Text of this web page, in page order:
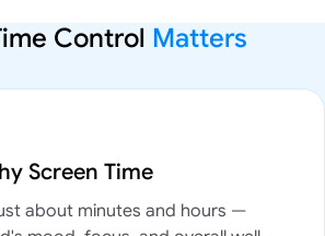
Control Matters
Screen Time
about minutes and hours —